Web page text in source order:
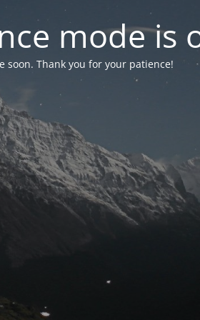
mode is
soon. Thank you for your patience!